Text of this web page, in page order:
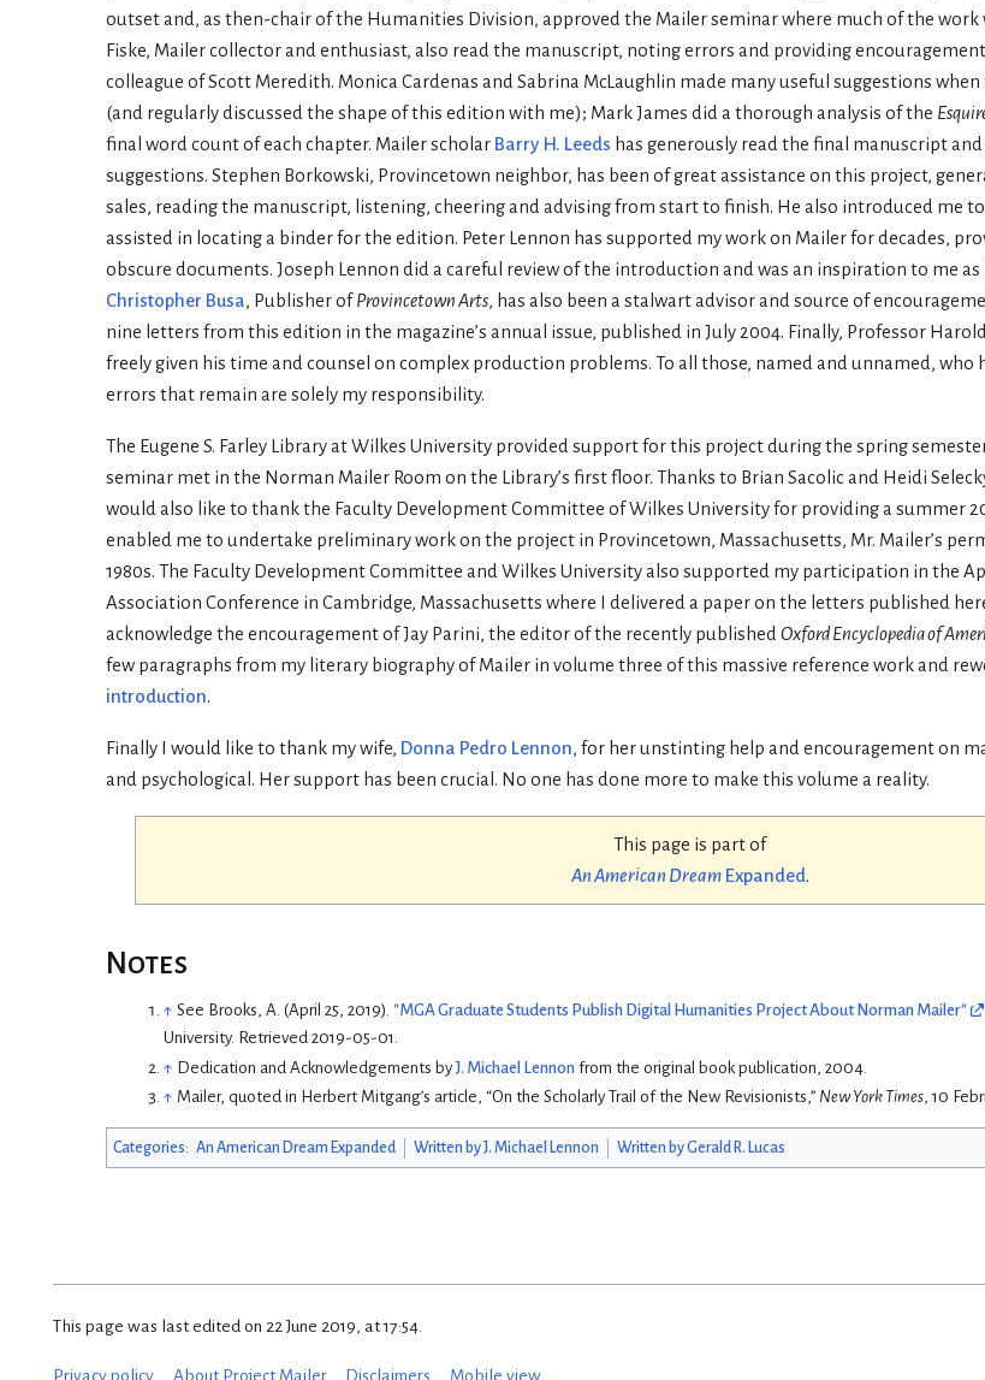
outset and, as then-chair of the Humanities Division, approved the Mailer seminar where much of the work
Fiske, Mailer collector and enthusiast, also read the manuscript, noting errors and providing
colleague of Scott Meredith. Monica Cardenas and Sabrina McLaughlin made many useful suggestions
(and regularly discussed the shape of this edition with me); Mark James did a thorough analysis of the
final word count of each chapter. Mailer scholar Barry H. Leeds has generously read the final manuscript
suggestions. Stephen Borkowski, Provincetown neighbor, has been of great assistance on this project,
sales, reading the manuscript, listening, cheering and advising from start to finish. He also introduced me
assisted in locating a binder for the edition. Peter Lennon has supported my work on Mailer for decades,
obscure documents. Joseph Lennon did a careful review of the introduction and was an inspiration to me
Christopher Busa, Publisher ofProvincetown Arts, has also been a stalwart advisor and source of
nine letters from this edition in the magazine’s annual issue, published in July 2004. Finally, Professor
freely given his time and counsel on complex production problems. To all those, named and unnamed, who
errors that remain are solely my responsibility.
The Eugene S. Farley Library at Wilkes University provided support for this project during the spring
seminar met in the Norman Mailer Room on the Library’s first floor. Thanks to Brian Sacolic and Heidi
would also like to thank the Faculty Development Committee of Wilkes University for providing a summer
enabled me to undertake preliminary work on the project in Provincetown, Massachusetts, Mr. Mailer’s
1980s. The Faculty Development Committee and Wilkes University also supported my participation in the
Association Conference in Cambridge, Massachusetts where I delivered a paper on the letters published
acknowledge the encouragement of Jay Parini, the editor of the recently published Oxford Encyclopedia of
few paragraphs from my literary biography of Mailer in volume three of this massive reference work and
introduction.
Finally I would like to thank my wife, Donna Pedro Lennon, for her unstinting help and encouragement on
and psychological. Her support has been crucial. No one has done more to make this volume a reality.
This page is part of
An American DreamExpanded.
Notes
↑ See Brooks, A. (April 25, 2019). "MGA Graduate Students Publish Digital Humanities Project About Norman Mailer"
University. Retrieved2019-05-01 .
↑ Dedication and Acknowledgements byJ. Michael Lennon from the original book publication, 2004.
↑ Mailer, quoted in Herbert Mitgang’s article, “On the Scholarly Trail of the New Revisionists,” New York Times, 10
Categories: An American Dream Expanded Written by J. Michael Lennon Written by Gerald R. Lucas
This page was last edited on 22 June 2019, at 17:54.
Privacy policy About Project Mailer Disclaimers Mobile view